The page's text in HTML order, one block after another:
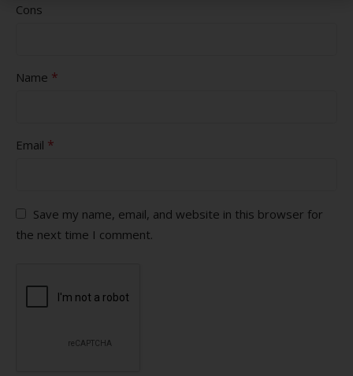
Cons
Name *
Email *
Save my name, email, and website in this browser for
the next time I comment.